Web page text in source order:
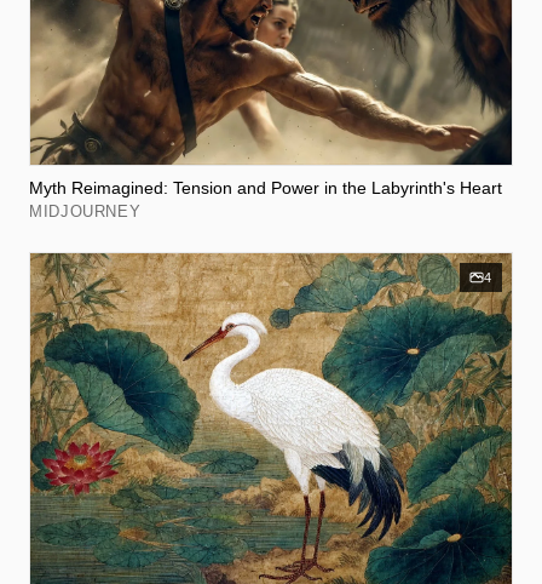
Myth Reimagined: Tension and Power in the Labyrinth's Heart
MIDJOURNEY
4